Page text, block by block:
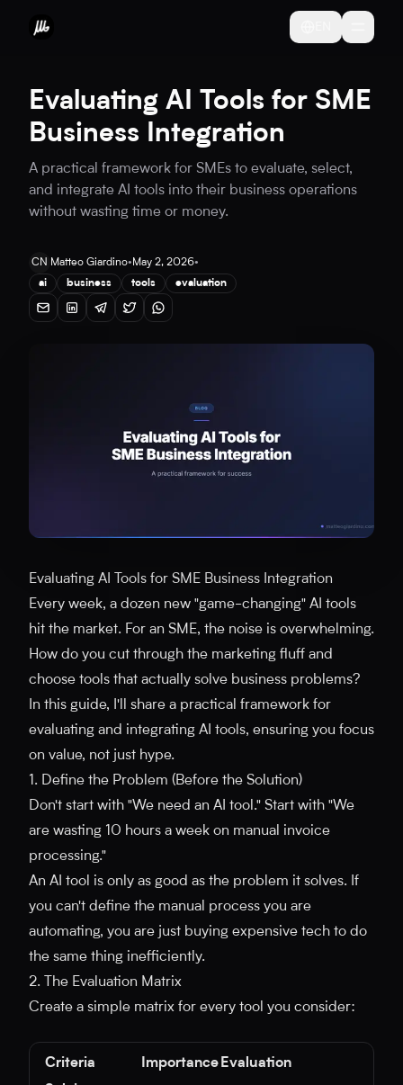
Evaluating AI Tools for SME
Business Integration
A practical framework for SMEs to evaluate, select,
and integrate AI tools into their business operations
without wasting time or money.
CN Matteo Giardino• May 2, 2026•
ai
business tools evaluation
Evaluating AI Tools for SME Business Integration
Every week, a dozen new "game-changing" AI tools
hit the market. For an SME, the noise is overwhelming.
How do you cut through the marketing fluff and
choose tools that actually solve business problems?
In this guide, I'll share a practical framework for
evaluating and integrating AI tools, ensuring you focus
on value, not just hype.
1. Define the Problem (Before the Solution)
Don't start with "We need an AI tool." Start with "We
are wasting 10 hours a week on manual invoice
processing."
An AI tool is only as good as the problem it solves. If
you can't define the manual process you are
automating, you are just buying expensive tech to do
the same thing inefficiently.
2. The Evaluation Matrix
Create a simple matrix for every tool you consider:
Criteria Importance Evaluation